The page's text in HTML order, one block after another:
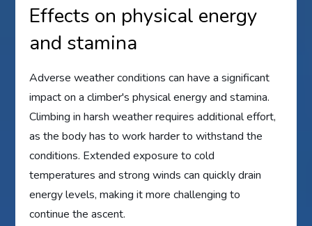
Effects on physical energy
and stamina
Adverse weather conditions can have a significant
impact on a climber's physical energy and stamina.
Climbing in harsh weather requires additional effort,
as the body has to work harder to withstand the
conditions. Extended exposure to cold
temperatures and strong winds can quickly drain
energy levels, making it more challenging to
continue the ascent.